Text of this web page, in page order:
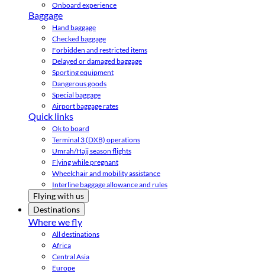
Onboard experience
Baggage
Hand baggage
Checked baggage
Forbidden and restricted items
Delayed or damaged baggage
Sporting equipment
Dangerous goods
Special baggage
Airport baggage rates
Quick links
Ok to board
Terminal 3 (DXB) operations
Umrah/Hajj season flights
Flying while pregnant
Wheelchair and mobility assistance
Interline baggage allowance and rules
Flying with us
Destinations
Where we fly
All destinations
Africa
Central Asia
Europe